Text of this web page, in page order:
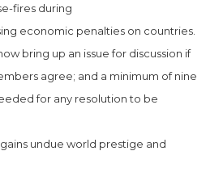
fires during
economic penalties on countries.
bring up an issue for discussion if
agree; and a minimum of nine
for any resolution to be
undue world prestige and